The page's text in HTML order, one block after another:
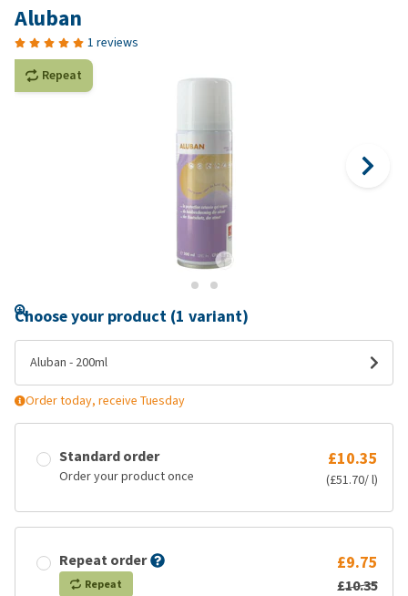
Aluban
1 reviews
Repeat
Choose your product (1 variant)
Aluban - 200ml
Order today, receive Tuesday
Standard order
Order your product once
£10.35
(£51.70/ l)
Repeat order
Repeat
£9.75
£10.35